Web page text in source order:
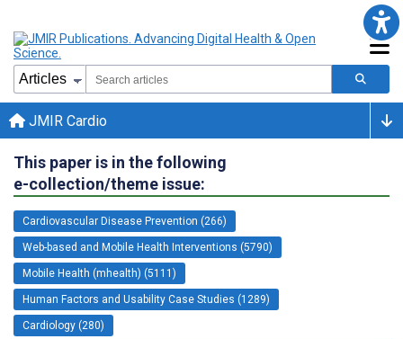
JMIR Cardio
This paper is in the following
e-collection/theme issue:
Cardiovascular Disease Prevention (266)
Web-based and Mobile Health Interventions (5790)
Mobile Health (mhealth) (5111)
Human Factors and Usability Case Studies (1289)
Cardiology (280)